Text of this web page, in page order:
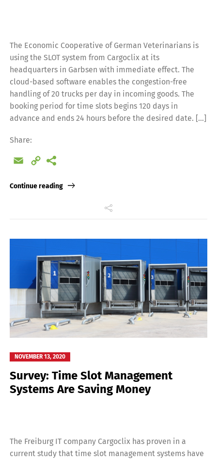
The Economic Cooperative of German Veterinarians is
using the SLOT system from Cargoclix at its
headquarters in Garbsen with immediate effect. The
cloud-based software enables the congestion-free
handling of 20 trucks per day in incoming goods. The
booking period for time slots begins 120 days in
advance and ends 24 hours before the desired date. […]
Share:
Email
Copy
Continue reading
NOVEMBER 13, 2020
Survey: Time Slot Management
Systems Are Saving Money
The Freiburg IT company Cargoclix has proven in a
current study that time slot management systems have